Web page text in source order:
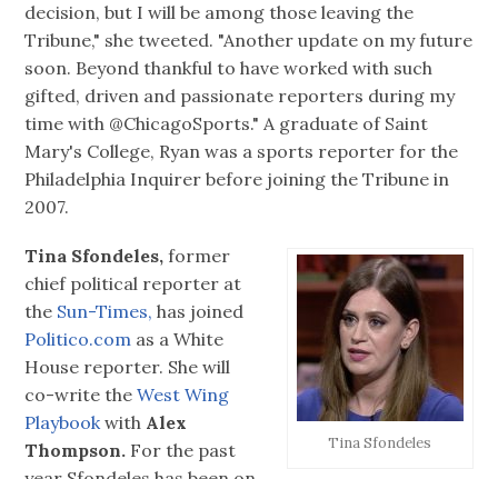
decision, but I will be among those leaving the
Tribune," she tweeted. "Another update on my future
soon. Beyond thankful to have worked with such
gifted, driven and passionate reporters during my
time with @ChicagoSports." A graduate of Saint
Mary's College, Ryan was a sports reporter for the
Philadelphia Inquirer before joining the Tribune in
2007.
Tina Sfondeles
Tina Sfondeles, former
chief political reporter at
the Sun-Times, has joined
Politico.com as a White
House reporter. She will
co-write theWest Wing
Playbookwith Alex
Thompson. For the past